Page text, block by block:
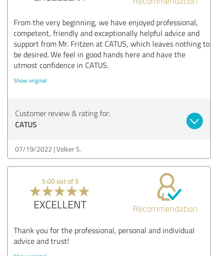
From the very beginning, we have enjoyed professional,
competent, friendly and exceptionally helpful advice and
support from Mr. Fritzen at CATUS, which leaves nothing to
be desired. We feel in good hands here and have the
utmost confidence in CATUS.
Show original
Customer review & rating for:
CATUS
07/19/2022 Volker S.
5.00 out of 5
EXCELLENT Recommendation
Thank you for the professional, personal and individual
advice and trust!